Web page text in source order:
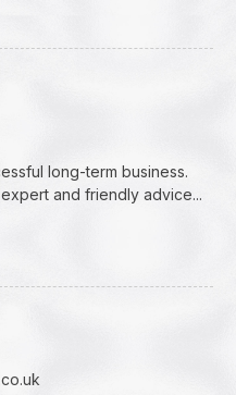
long-term business.
and friendly advice...